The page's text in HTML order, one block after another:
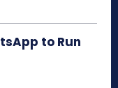
to Run